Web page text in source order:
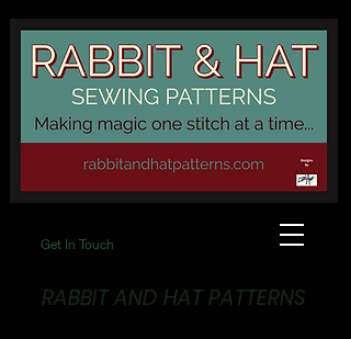
Get In Touch
RABBIT AND HAT PATTERNS